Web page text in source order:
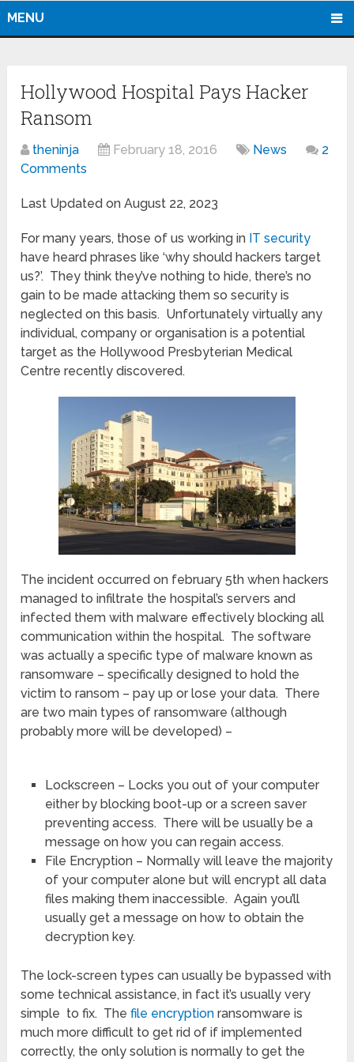
MENU
Hollywood Hospital Pays Hacker
Ransom
theninja February 18, 2016 News
2
Comments
Last Updated on August 22, 2023
For many years, those of us working in IT security
have heard phrases like ‘why should hackers target
us?’. They think they’ve nothing to hide, there’s no
gain to be made attacking them so security is
neglected on this basis. Unfortunately virtually any
individual, company or organisation is a potential
target as the Hollywood Presbyterian Medical
Centre recently discovered.
The incident occurred on february 5th when hackers
managed to infiltrate the hospital’s servers and
infected them with malware effectively blocking all
communication within the hospital. The software
was actually a specific type of malware known as
ransomware – specifically designed to hold the
victim to ransom – pay up or lose your data. There
are two main types of ransomware (although
probably more will be developed) –
Lockscreen – Locks you out of your computer
either by blocking boot-up or a screen saver
preventing access. There will be usually be a
message on how you can regain access.
File Encryption – Normally will leave the majority
of your computer alone but will encrypt all data
files making them inaccessible. Again you’ll
usually get a message on how to obtain the
decryption key.
The lock-screen types can usually be bypassed with
some technical assistance, in fact it’s usually very
simple to fix. Thefile encryption ransomware is
much more difficult to get rid of if implemented
correctly, the only solution is normally to get the